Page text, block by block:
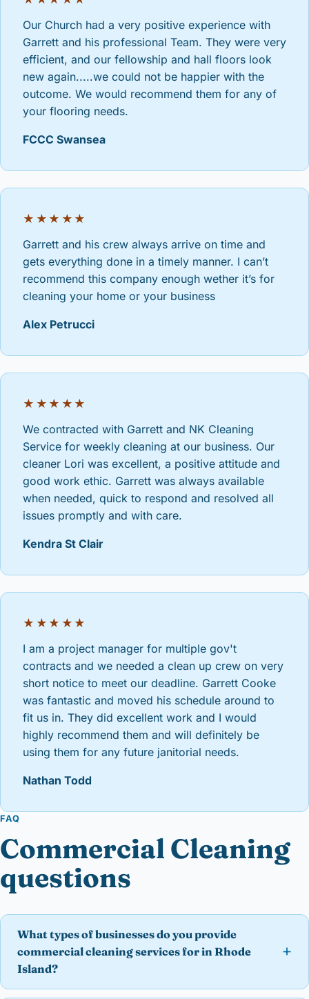
Our Church had a very positive experience with
Garrett and his professional Team. They were very
efficient, and our fellowship and hall floors look
new again.....we could not be happier with the
outcome. We would recommend them for any of
your flooring needs.
FCCC Swansea
★★★★★
Garrett and his crew always arrive on time and
gets everything done in a timely manner. I can’t
recommend this company enough wether it’s for
cleaning your home or your business
Alex Petrucci
★★★★★
We contracted with Garrett and NK Cleaning
Service for weekly cleaning at our business. Our
cleaner Lori was excellent, a positive attitude and
good work ethic. Garrett was always available
when needed, quick to respond and resolved all
issues promptly and with care.
Kendra St Clair
★★★★★
I am a project manager for multiple gov't
contracts and we needed a clean up crew on very
short notice to meet our deadline. Garrett Cooke
was fantastic and moved his schedule around to
fit us in. They did excellent work and I would
highly recommend them and will definitely be
using them for any future janitorial needs.
Nathan Todd
FAQ
Commercial Cleaning
questions
What types of businesses do you provide
commercial cleaning services for in Rhode
Island?